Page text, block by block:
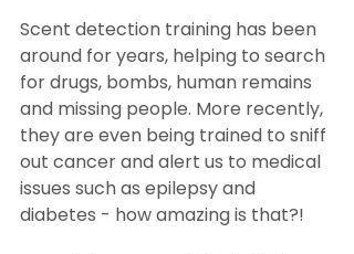
Scent detection training has been
around for years, helping to search
for drugs, bombs, human remains
and missing people. More recently,
they are even being trained to sniff
out cancer and alert us to medical
issues such as epilepsy and
diabetes - how amazing is that?!